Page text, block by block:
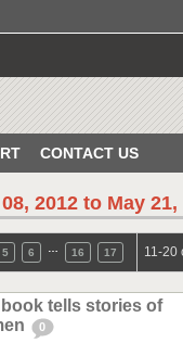
CONTACT US
2012 to May 21,
5 6 16 17 11-20
tells stories of
0